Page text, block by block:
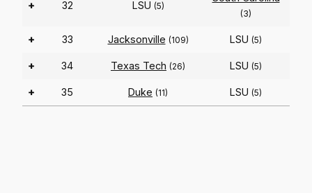
+ 32 LSU (5)
(3)
+ 33 Jacksonville (109) LSU (5)
+ 34 Texas Tech (26) LSU (5)
+ 35 Duke (11) LSU (5)